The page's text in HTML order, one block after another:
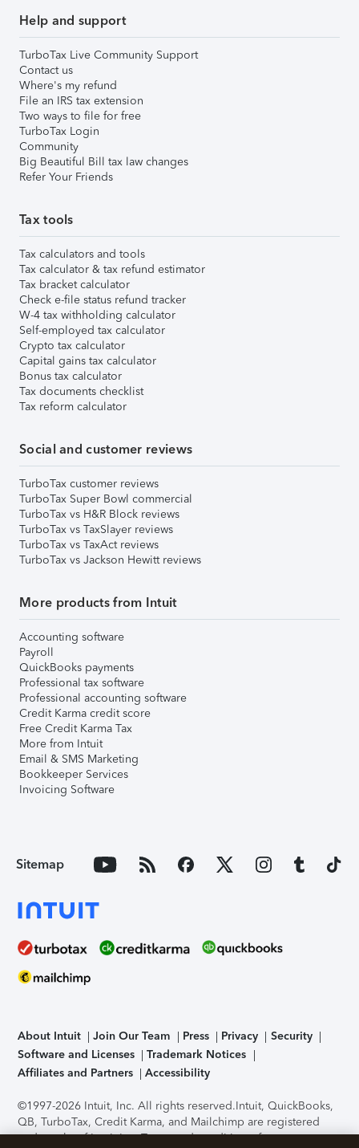
Help and support
TurboTax Live Community Support
Contact us
Where's my refund
File an IRS tax extension
Two ways to file for free
TurboTax Login
Community
Big Beautiful Bill tax law changes
Refer Your Friends
Tax tools
Tax calculators and tools
Tax calculator & tax refund estimator
Tax bracket calculator
Check e-file status refund tracker
W-4 tax withholding calculator
Self-employed tax calculator
Crypto tax calculator
Capital gains tax calculator
Bonus tax calculator
Tax documents checklist
Tax reform calculator
Social and customer reviews
TurboTax customer reviews
TurboTax Super Bowl commercial
TurboTax vs H&R Block reviews
TurboTax vs TaxSlayer reviews
TurboTax vs TaxAct reviews
TurboTax vs Jackson Hewitt reviews
More products from Intuit
Accounting software
Payroll
QuickBooks payments
Professional tax software
Professional accounting software
Credit Karma credit score
Free Credit Karma Tax
More from Intuit
Email & SMS Marketing
Bookkeeper Services
Invoicing Software
Sitemap
About Intuit Join Our Team Press Privacy
Security
Software and Licenses
Trademark Notices
Affiliates and Partners
Accessibility
©1997-2026 Intuit, Inc. All rights reserved.Intuit, QuickBooks,
QB, TurboTax, Credit Karma, and Mailchimp are registered
trademarks of Intuit Inc. Terms and conditions, features,